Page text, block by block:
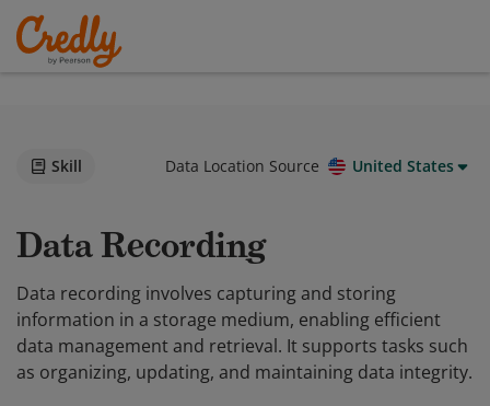
Skill Data Location Source United States
Data Recording
Data recording involves capturing and storing
information in a storage medium, enabling efficient
data management and retrieval. It supports tasks such
as organizing, updating, and maintaining data integrity.